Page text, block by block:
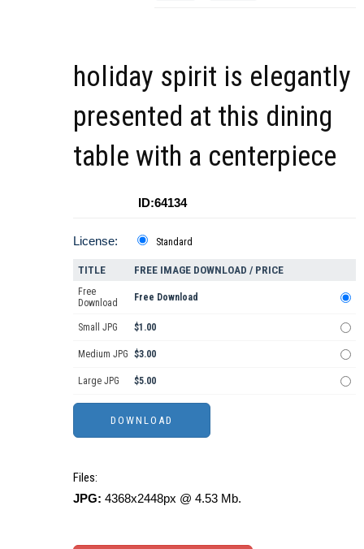
holiday spirit is elegantly
presented at this dining
table with a centerpiece
ID:64134
License: Standard
TITLE FREE IMAGE DOWNLOAD / PRICE
Free
Download
Free Download
Small JPG $1.00
Medium JPG $3.00
Large JPG $5.00
Files:
JPG: 4368x2448px @ 4.53 Mb.